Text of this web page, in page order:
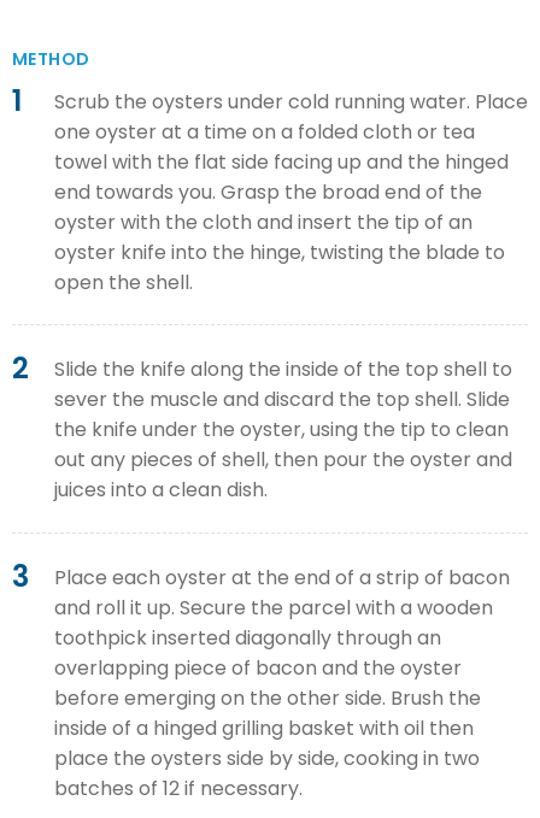
METHOD
1
Scrub the oysters under cold running water. Place
one oyster at a time on a folded cloth or tea
towel with the flat side facing up and the hinged
end towards you. Grasp the broad end of the
oyster with the cloth and insert the tip of an
oyster knife into the hinge, twisting the blade to
open the shell.
2
Slide the knife along the inside of the top shell to
sever the muscle and discard the top shell. Slide
the knife under the oyster, using the tip to clean
out any pieces of shell, then pour the oyster and
juices into a clean dish.
3
Place each oyster at the end of a strip of bacon
and roll it up. Secure the parcel with a wooden
toothpick inserted diagonally through an
overlapping piece of bacon and the oyster
before emerging on the other side. Brush the
inside of a hinged grilling basket with oil then
place the oysters side by side, cooking in two
batches of 12 if necessary.